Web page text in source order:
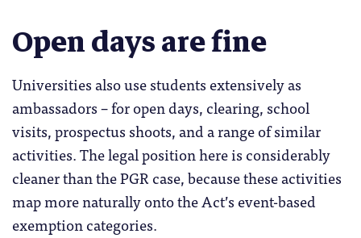
Open days are fine
Universities also use students extensively as
ambassadors – for open days, clearing, school
visits, prospectus shoots, and a range of similar
activities. The legal position here is considerably
cleaner than the PGR case, because these activities
map more naturally onto the Act’s event-based
exemption categories.